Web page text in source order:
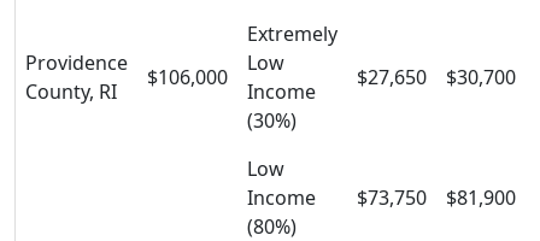
Providence
County, RI
$106,000
Extremely
Low
Income
(30%)
$27,650 $30,700
Low
Income
(80%)
$73,750 $81,900